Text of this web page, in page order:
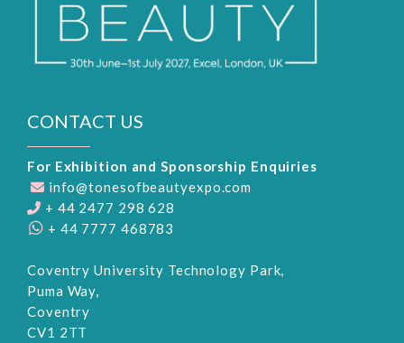
CONTACT US
For Exhibition and Sponsorship Enquiries
info@tonesofbeautyexpo.com
+ 44 2477 298 628
+ 44 7777 468783
Coventry University Technology Park,
Puma Way,
Coventry
CV1 2TT